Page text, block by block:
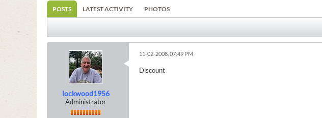
POSTS LATEST ACTIVITY PHOTOS
lockwood1956
Administrator
11-02-2008, 07:49 PM
Discount